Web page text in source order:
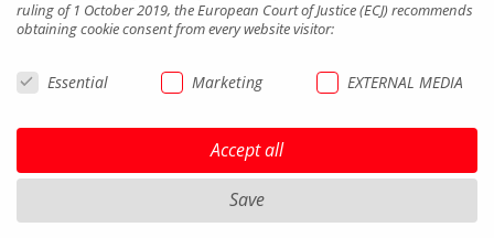
ruling of 1 October 2019, the European Court of Justice (ECJ) recommends
obtaining cookie consent from every website visitor:
Essential Marketing EXTERNAL MEDIA
Accept all
Save